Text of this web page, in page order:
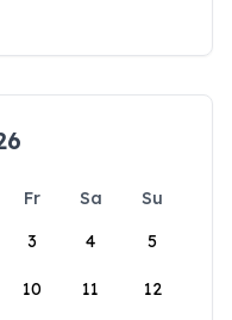
Fr Sa
Su
3 4 5
10 11 12